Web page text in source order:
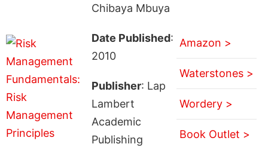
Chibaya Mbuya
Date Published:
2010
Publisher: Lap
Lambert
Academic
Publishing
Amazon >
Waterstones >
Wordery >
Book Outlet >